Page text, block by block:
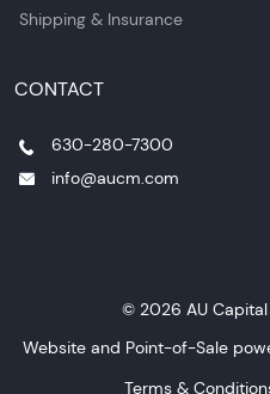
Shipping & Insurance
CONTACT
630-280-7300
info@aucm.com
© 2026 AU Capital
Website and Point-of-Sale
Terms &